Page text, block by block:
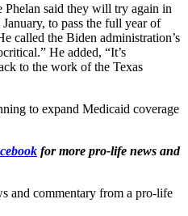
Phelan said they will try again in
to pass the full year of
called the Biden administration’s
He added, “It’s
to the work of the Texas
to expand Medicaid coverage
for more pro-life news and
and commentary from a pro-life